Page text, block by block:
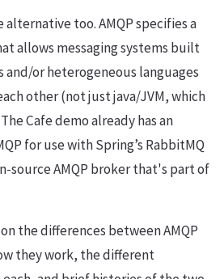
alternative too. AMQP specifies a
allows messaging systems built
or heterogeneous languages
other (not just java/JVM, which
Cafe demo already has an
for use with Spring’s RabbitMQ
source AMQP broker that's part of
the differences between AMQP
they work, the different